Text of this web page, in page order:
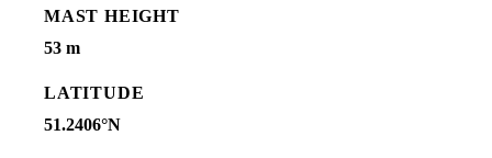
MAST HEIGHT
53 m
LATITUDE
51.2406°N